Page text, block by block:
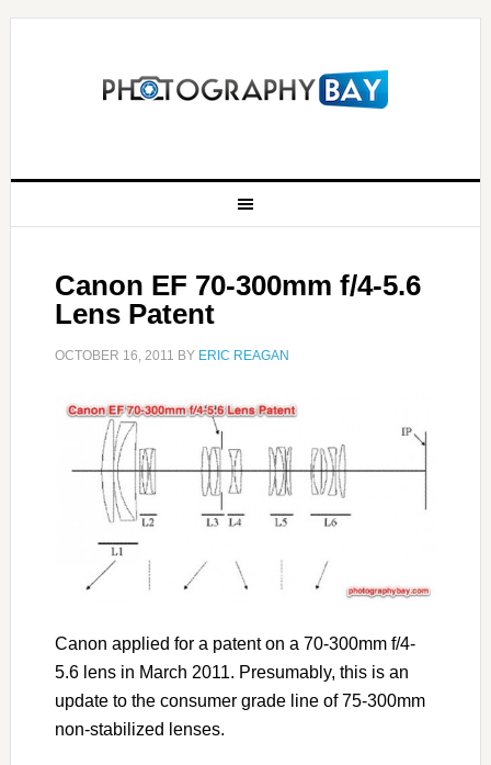
Canon EF 70-300mm f/4-5.6
Lens Patent
OCTOBER 16, 2011 BY ERIC REAGAN
Canon applied for a patent on a 70-300mm f/4-
5.6 lens in March 2011. Presumably, this is an
update to the consumer grade line of 75-300mm
non-stabilized lenses.